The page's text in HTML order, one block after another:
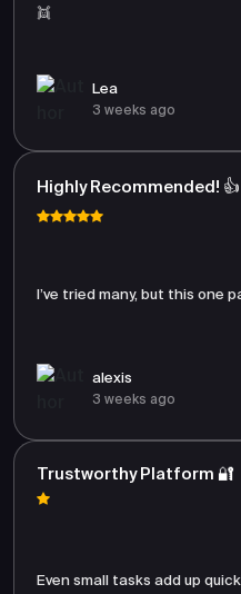
👯
Lea
3 weeks ago
Highly Recommended! 👍
I’ve tried many, but this one
alexis
3 weeks ago
Trustworthy Platform 🔐
Even small tasks add up